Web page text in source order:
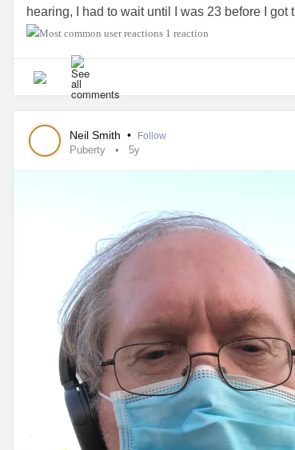
hearing, I had to wait until I was 23 before I
on testosterone treatment.
Late diagnosis and treatment can make such
require extra treatment if fertility is desired.
Delayed puberty patients can experience
treatment and will experience normal puberty
Kallmann syndrome
(male and female) do not
need life long hormone treatment and require
they wish to be fertile.
#testosterone #kallmann #puberty #Infertility
1 reaction
Neil Smith • Follow
Puberty 5y